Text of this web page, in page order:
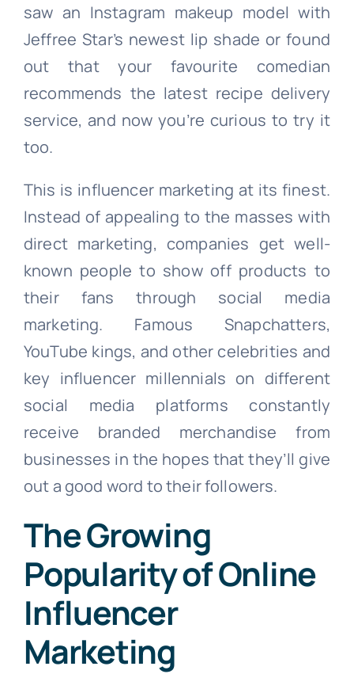
saw an Instagram makeup model with
Jeffree Star’s newest lip shade or found
out that your favourite comedian
recommends the latest recipe delivery
service, and now you’re curious to try it
too.
This is influencer marketing at its finest.
Instead of appealing to the masses with
direct marketing, companies get well-
known people to show off products to
their fans through social media
marketing. Famous Snapchatters,
YouTube kings, and other celebrities and
key influencer millennials on different
social media platforms constantly
receive branded merchandise from
businesses in the hopes that they’ll give
out a good word to their followers.
The Growing
Popularity of Online
Influencer
Marketing